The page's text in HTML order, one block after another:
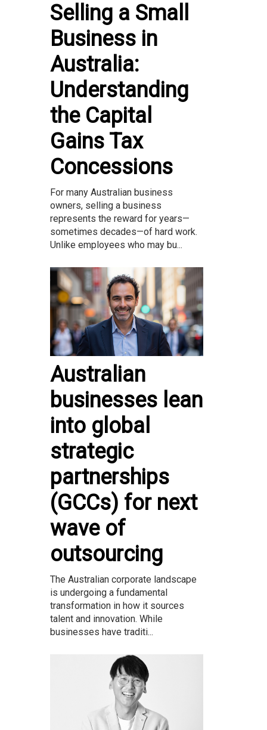
Selling a Small
Business in
Australia:
Understanding
the Capital
Gains Tax
Concessions
For many Australian business
owners, selling a business
represents the reward for years—
sometimes decades—of hard work.
Unlike employees who may bu...
Australian
businesses lean
into global
strategic
partnerships
(GCCs) for next
wave of
outsourcing
The Australian corporate landscape
is undergoing a fundamental
transformation in how it sources
talent and innovation. While
businesses have traditi...